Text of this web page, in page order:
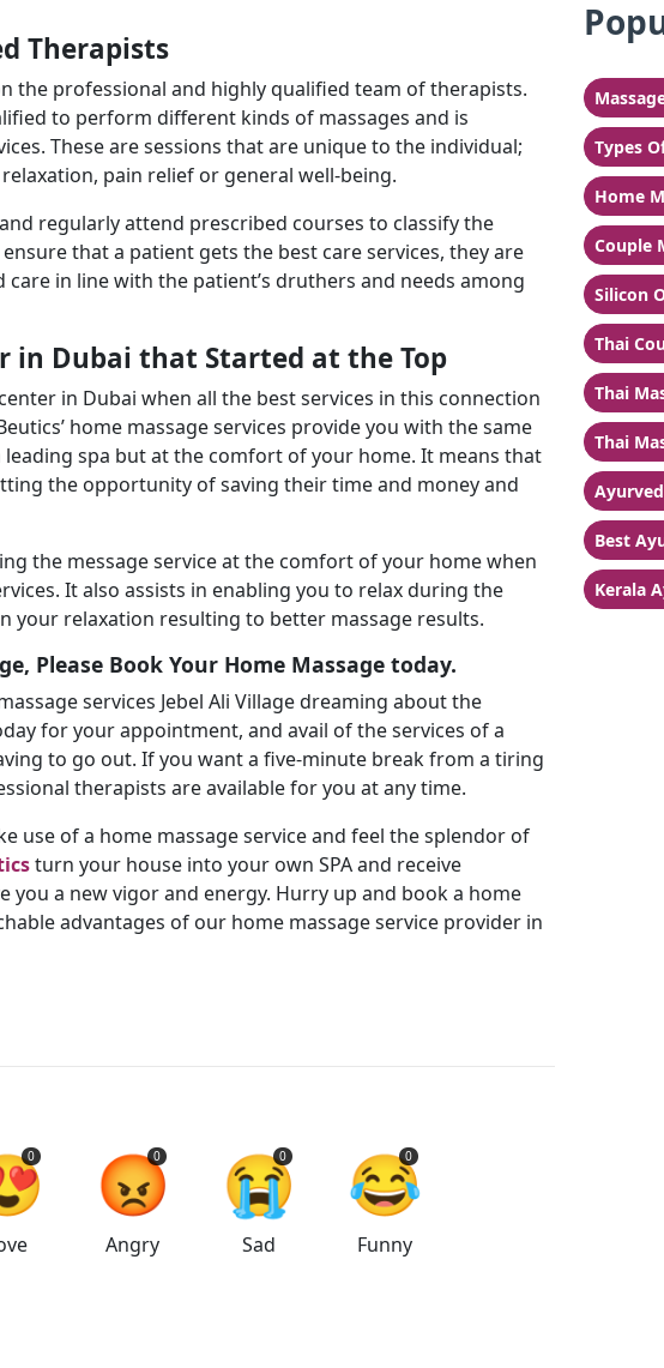
Therapists
the professional and highly qualified team of therapists.
to perform different kinds of massages and is
These are sessions that are unique to the individual;
pain relief or general well-being.
regularly attend prescribed courses to classify the
that a patient gets the best care services, they are
in line with the patient’s druthers and needs among
in Dubai that Started at the Top
in Dubai when all the best services in this connection
home massage services provide you with the same
spa but at the comfort of your home. It means that
the opportunity of saving their time and money and
the message service at the comfort of your home when
It also assists in enabling you to relax during the
your relaxation resulting to better massage results.
Please Book Your Home Massage today.
services Jebel Ali Village dreaming about the
for your appointment, and avail of the services of a
to go out. If you want a five-minute break from a tiring
therapists are available for you at any time.
use of a home massage service and feel the splendor of
turn your house into your own SPA and receive
you a new vigor and energy. Hurry up and book a home
advantages of our home massage service provider in
0 😡
0
Angry
😭
0
Sad
😂
0
Funny
Types
Home
Couple
Silicon
Thai
Thai
Thai
Best
Kerala